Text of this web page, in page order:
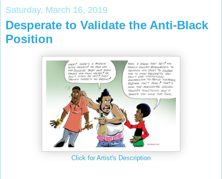
Saturday, March 16, 2019
Desperate to Validate the Anti-Black
Position
Click for Artist's Description